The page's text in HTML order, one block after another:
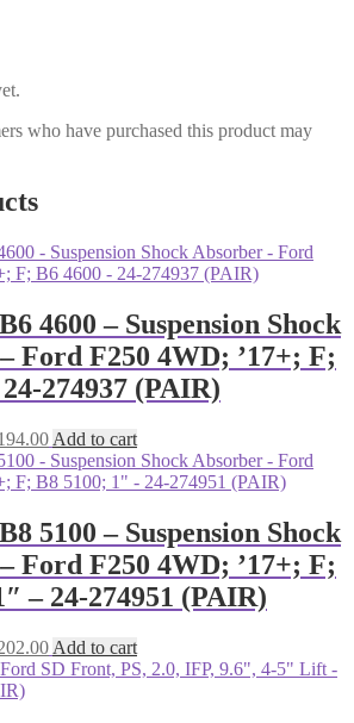
who have purchased this product may
4600 – Suspension Shock
Ford F250 4WD; ’17+; F;
274937 (PAIR)
Current
price
is:
Add to cart
5100 – Suspension Shock
Ford F250 4WD; ’17+; F;
– 24-274951 (PAIR)
Current
price
Add to cart